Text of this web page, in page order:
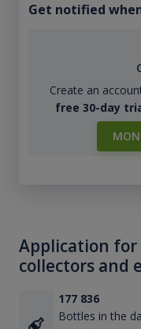
Get notified
Create an
free 30-day
Application
collectors and
177 836
Bottles in the